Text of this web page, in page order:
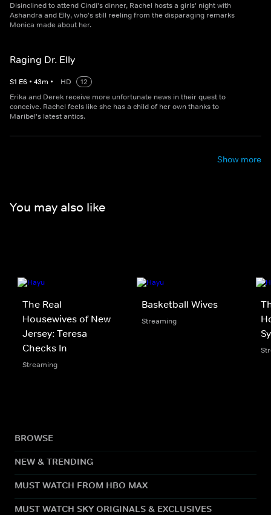
Disinclined to attend Cindi's dinner, Rachel hosts a girls' night with
Ashandra and Elly, who's still reeling from the disparaging remarks
Monica made about her.
Raging Dr. Elly
S1 E6 • 43m • HD
12
Erika and Derek receive more unfortunate news in their quest to
conceive. Rachel feels like she has a child of her own thanks to
Maribel's latest antics.
Show more
You may also like
The Real
Housewives of New
Jersey: Teresa
Checks In
Streaming
Basketball Wives
Streaming
BROWSE
NEW & TRENDING
MUST WATCH FROM HBO MAX
MUST WATCH SKY ORIGINALS & EXCLUSIVES